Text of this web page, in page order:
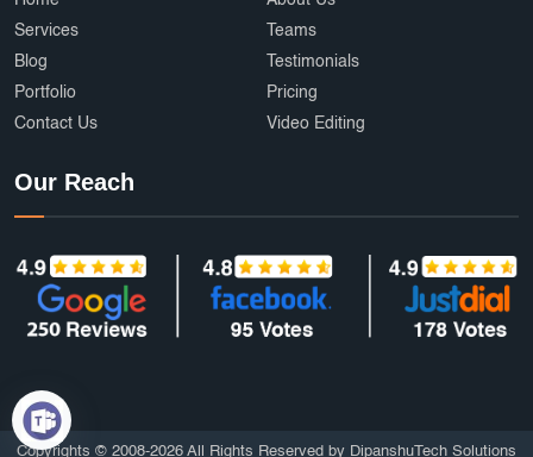
Services
Teams
Blog
Testimonials
Portfolio
Pricing
Contact Us
Video Editing
Our Reach
Copyrights © 2008-2026 All Rights Reserved by DipanshuTech Solutions